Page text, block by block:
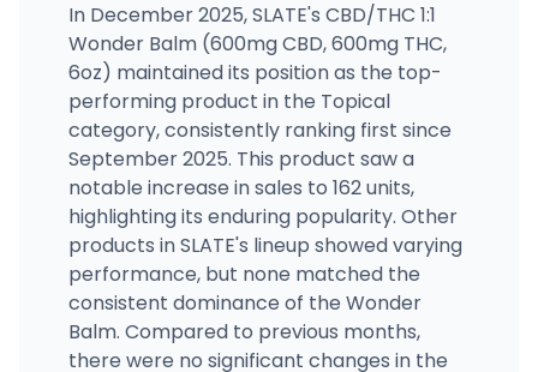
In December 2025, SLATE's CBD/THC 1:1
Wonder Balm (600mg CBD, 600mg THC,
6oz) maintained its position as the top-
performing product in the Topical
category, consistently ranking first since
September 2025. This product saw a
notable increase in sales to 162 units,
highlighting its enduring popularity. Other
products in SLATE's lineup showed varying
performance, but none matched the
consistent dominance of the Wonder
Balm. Compared to previous months,
there were no significant changes in the